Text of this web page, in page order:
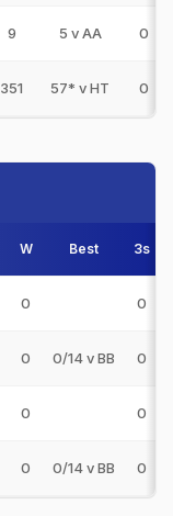
9 5 v AA 0
351 57* v HT 0
W Best 3s
0 0
0 0/14 v BB 0
0 0
0 0/14 v BB 0